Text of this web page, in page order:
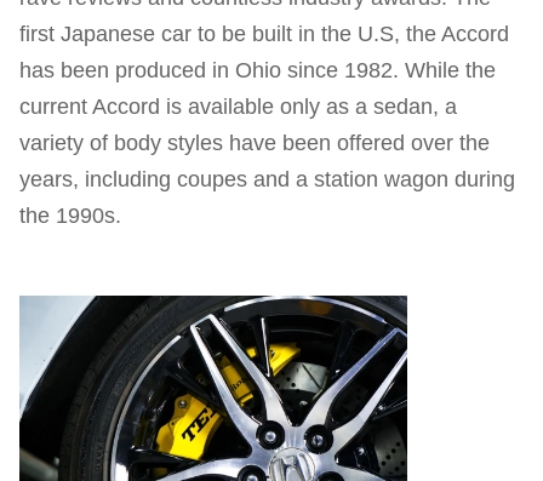
first Japanese car to be built in the U.S, the Accord
has been produced in Ohio since 1982. While the
current Accord is available only as a sedan, a
variety of body styles have been offered over the
years, including coupes and a station wagon during
the 1990s.